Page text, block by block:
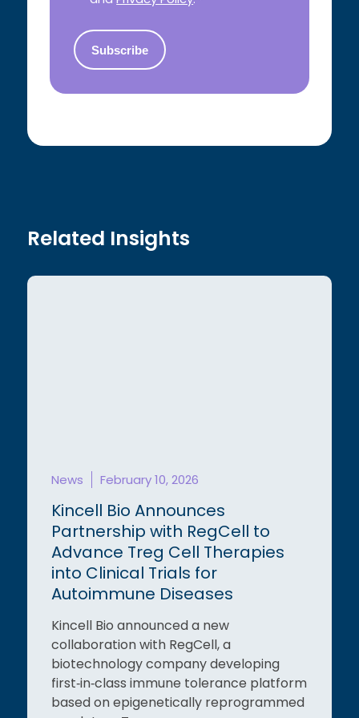
Related Insights
News February 10, 2026
Kincell Bio Announces
Partnership with RegCell to
Advance Treg Cell Therapies
into Clinical Trials for
Autoimmune Diseases
Kincell Bio announced a new
collaboration with RegCell, a
biotechnology company developing
first‑in‑class immune tolerance platform
based on epigenetically reprogrammed